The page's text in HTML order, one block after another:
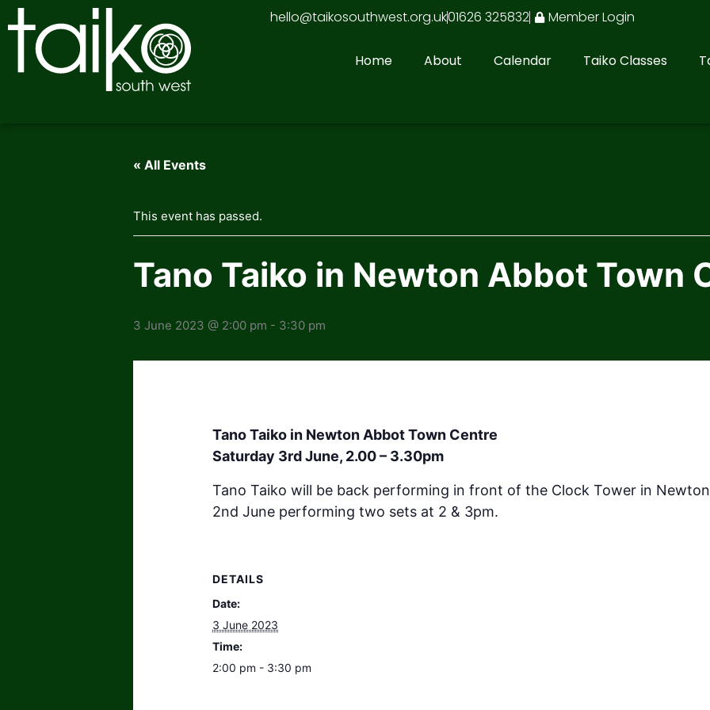
Skip
to
content
hello@taikosouthwest.org.uk01626 325832 Member Login
Home About Calendar Taiko Classes
« All Events
This event has passed.
Tano Taiko in Newton Abbot Town
3 June 2023 @ 2:00 pm - 3:30 pm
Tano Taiko in Newton Abbot Town Centre
Saturday 3rd June, 2.00 – 3.30pm
Tano Taiko will be back performing in front of the Clock Tower in
2nd June performing two sets at 2 & 3pm.
DETAILS
Date:
3 June 2023
Time:
2:00 pm - 3:30 pm